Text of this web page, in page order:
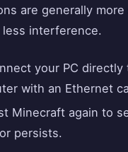
are generally more
less interference.
your PC directly
with an Ethernet
Minecraft again to
persists.